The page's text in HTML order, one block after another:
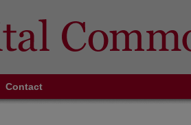
Contact